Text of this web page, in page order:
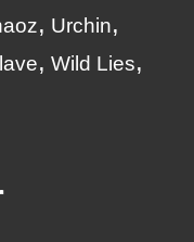
Urchin
Wild Lies